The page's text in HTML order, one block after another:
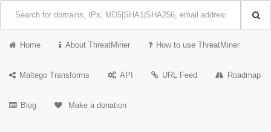
Home About ThreatMiner How to use ThreatMiner
Maltego Transforms API URL Feed Roadmap
Blog Make a donation